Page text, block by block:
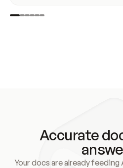
Accurate
Your docs are already